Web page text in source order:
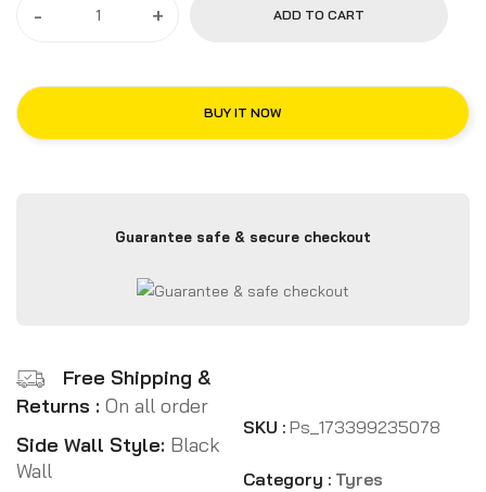
- + ADD TO CART
BUY IT NOW
Guarantee safe & secure checkout
Free Shipping &
Returns : On all order
Side Wall Style: Black
Wall
SKU : Ps_173399235078
Category : Tyres